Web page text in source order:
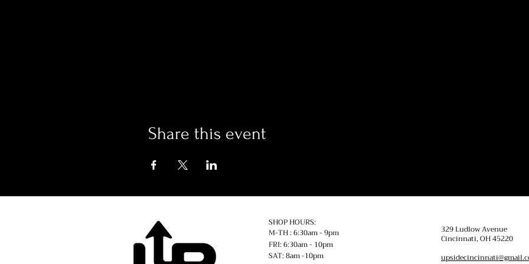
Share this event
SHOP HOURS:
M-TH : 6:30am - 9pm
FRI: 6:30am - 10pm
SAT: 8am -10pm
329 Ludlow Avenue
Cincinnati, OH45220